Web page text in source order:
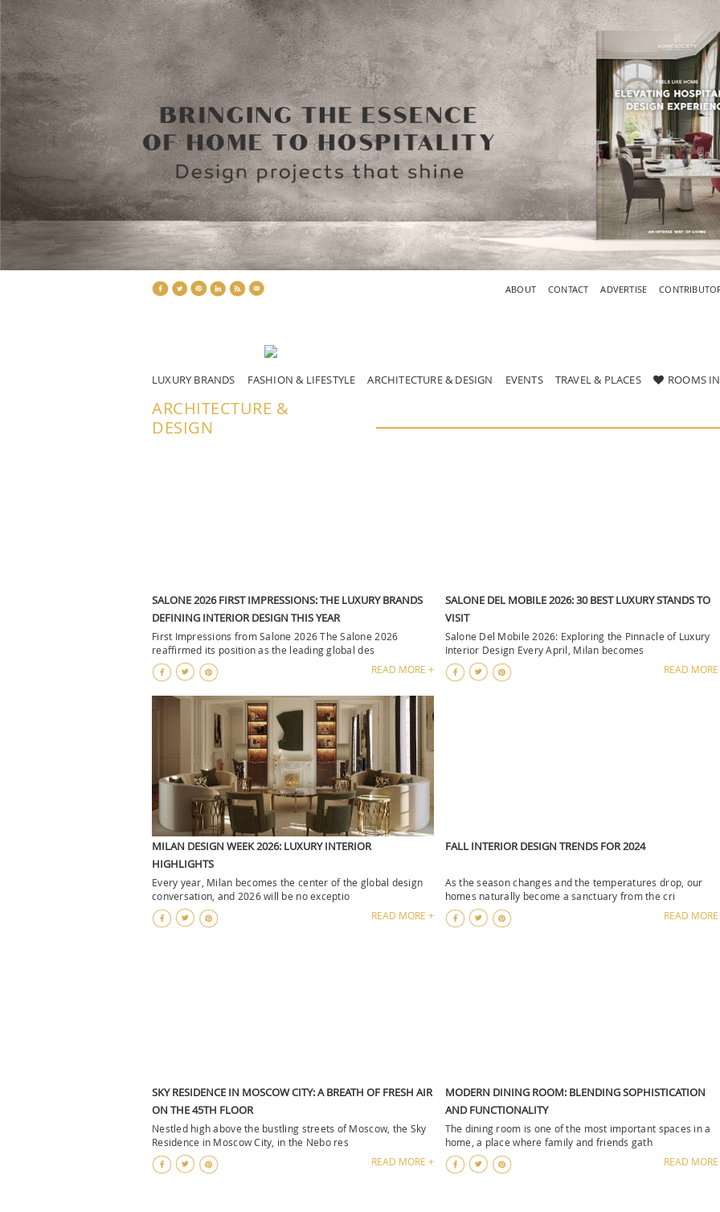
ABOUT CONTACT ADVERTISE
LUXURY BRANDS FASHION & LIFESTYLE ARCHITECTURE & DESIGN EVENTS TRAVEL & PLACES ROOMS
ARCHITECTURE &
DESIGN
SALONE 2026 FIRST IMPRESSIONS: THE LUXURY BRANDS
DEFINING INTERIOR DESIGN THIS YEAR
First Impressions from Salone 2026 The Salone 2026
reaffirmed its position as the leading global des
READ MORE +
SALONE DEL MOBILE 2026: 30 BEST LUXURY STANDS TO
VISIT
Salone Del Mobile 2026: Exploring the Pinnacle of Luxury
Interior Design Every April, Milan becomes
READ
MILAN DESIGN WEEK 2026: LUXURY INTERIOR
HIGHLIGHTS
Every year, Milan becomes the center of the global design
conversation, and 2026 will be no exceptio
READ MORE +
FALL INTERIOR DESIGN TRENDS FOR 2024
As the season changes and the temperatures drop, our
homes naturally become a sanctuary from the cri
READ
SKY RESIDENCE IN MOSCOW CITY: A BREATH OF FRESH AIR
ON THE 45TH FLOOR
Nestled high above the bustling streets of Moscow, the Sky
Residence in Moscow City, in the Nebo res
READ MORE +
MODERN DINING ROOM: BLENDING SOPHISTICATION
AND FUNCTIONALITY
The dining room is one of the most important spaces in a
home, a place where family and friends gath
READ